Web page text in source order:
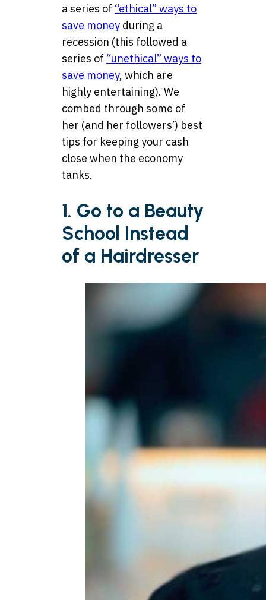
a series of “ethical” ways to
save money during a
recession (this followed a
series of “unethical” ways to
save money, which are
highly entertaining). We
combed through some of
her (and her followers’) best
tips for keeping your cash
close when the economy
tanks.
1. Go to a Beauty
School Instead
of a Hairdresser